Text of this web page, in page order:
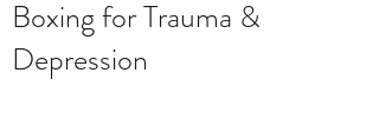
Boxing for Trauma &
Depression